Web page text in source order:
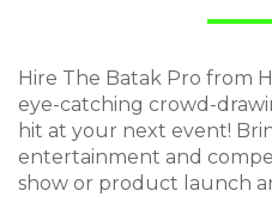
Hire The Batak Pro from
eye-catching crowd-
hit at your next event!
entertainment and
show or product launch